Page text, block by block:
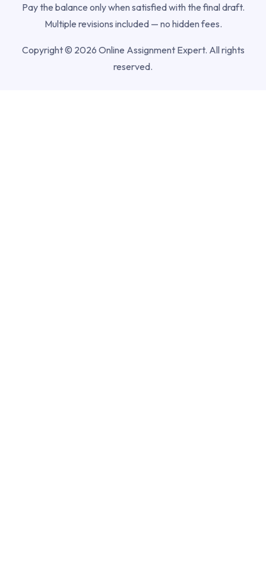
Pay the balance only when satisfied with the final draft.
Multiple revisions included — no hidden fees.
Copyright © 2026 Online Assignment Expert. All rights
reserved.